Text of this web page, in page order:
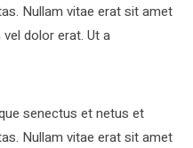
Nullam vitae erat sit amet
dolor erat. Ut a
senectus et netus et
Nullam vitae erat sit amet